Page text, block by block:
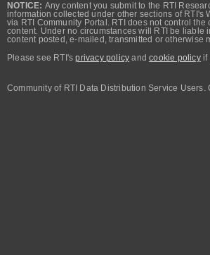
NOTICE: Any content you submit to the RTI
information collected under other sections of RTI's
via RTI Community Portal. RTI does not control
content. Under no circumstances will RTI be liable
content posted, e-mailed, transmitted or
Please see RTI'sprivacy policy andcookie policyif
Community of RTI Data Distribution Service